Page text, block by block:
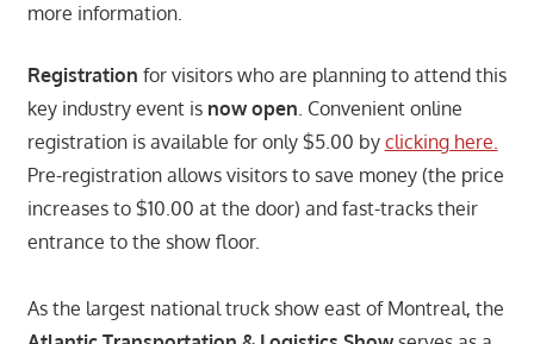
more information.
Registration for visitors who are planning to attend this
key industry event is now open. Convenient online
registration is available for only $5.00 by clicking here.
Pre-registration allows visitors to save money (the price
increases to $10.00 at the door) and fast-tracks their
entrance to the show floor.
As the largest national truck show east of Montreal, the